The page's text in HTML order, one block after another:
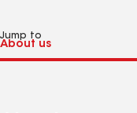
Jump to